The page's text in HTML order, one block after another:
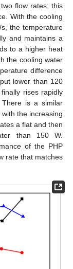
flow rates; this
With the cooling
the temperature
and maintains a
to a higher heat
the cooling water
difference
lower than 120
rises rapidly
is a similar
the increasing
a flat and then
than 150 W.
of the PHP
rate that matches